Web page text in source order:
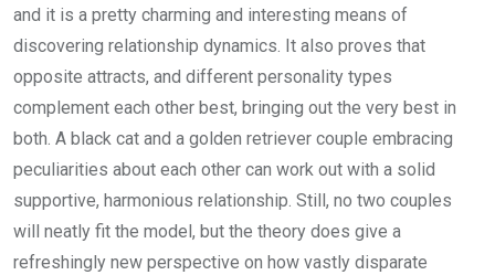
and it is a pretty charming and interesting means of
discovering relationship dynamics. It also proves that
opposite attracts, and different personality types
complement each other best, bringing out the very best in
both. A black cat and a golden retriever couple embracing
peculiarities about each other can work out with a solid
supportive, harmonious relationship. Still, no two couples
will neatly fit the model, but the theory does give a
refreshingly new perspective on how vastly disparate